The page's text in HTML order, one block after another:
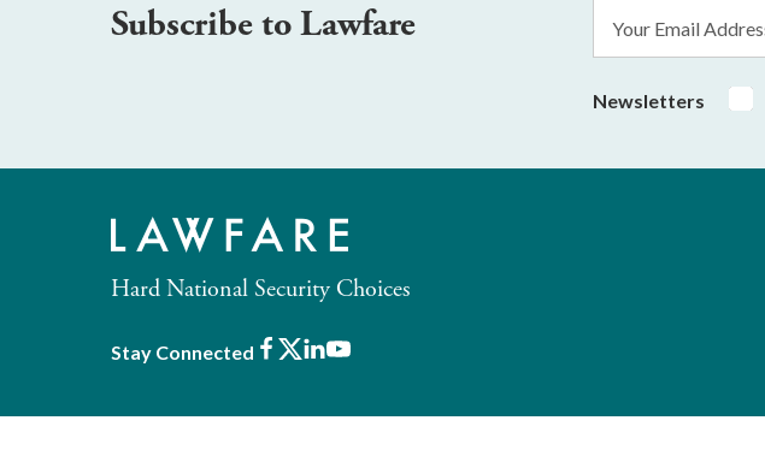
Subscribe to Lawfare
Address
Newsletters
Hard National Security Choices
Stay Connected Facebook
X LinkedIn
Youtube